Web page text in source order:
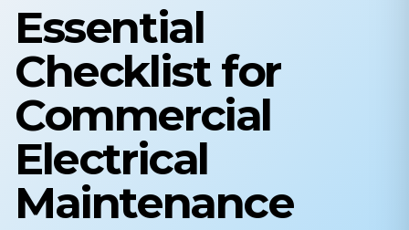
Essential
Checklist for
Commercial
Electrical
Maintenance